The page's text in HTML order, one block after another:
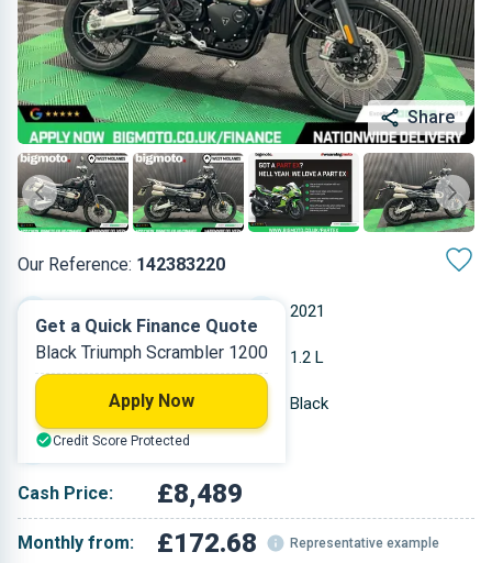
Share
Our Reference: 142383220
2021
Petrol 1.2 L
7,539 miles Black
Convertible
Cash Price: £8,489
Monthly from: £172.68 Representative example
Get a Quick Finance Quote
Black Triumph Scrambler 1200
Apply Now
Credit Score Protected